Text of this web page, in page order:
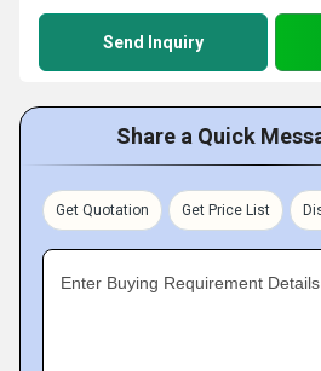
Send Inquiry
Share a Quick
Get Quotation Get Price List
Enter Buying Requirement Details